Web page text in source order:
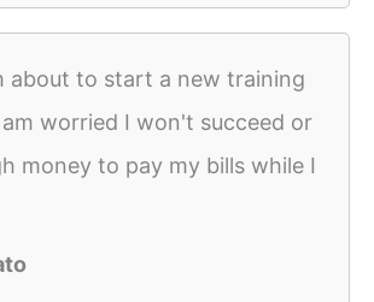
about to start a new training
worried I won't succeed or
money to pay my bills while I